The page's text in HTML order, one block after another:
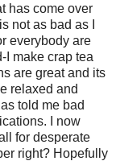
has come over
not as bad as I
everybody are
make crap tea
are great and its
relaxed and
told me bad
I now
for desperate
right? Hopefully